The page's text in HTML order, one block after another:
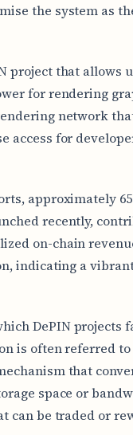
the system as
project that allows
for rendering
network
access for
approximately
recently,
on-chain
indicating a
DePIN projects
is often referred to
that
space or
can be traded or